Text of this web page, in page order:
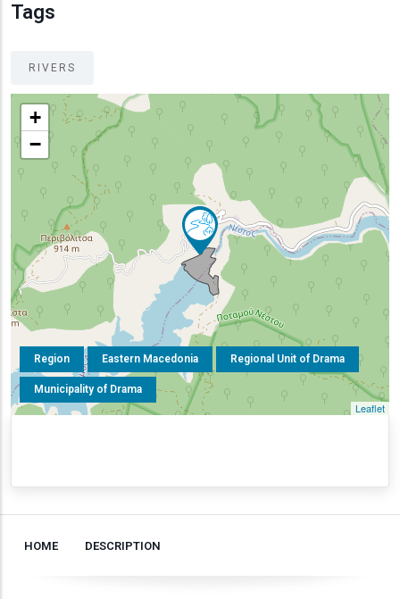
Tags
RIVERS
Region Eastern Macedonia Regional Unit of Drama
Municipality of Drama
+
−
Leaflet
HOME DESCRIPTION